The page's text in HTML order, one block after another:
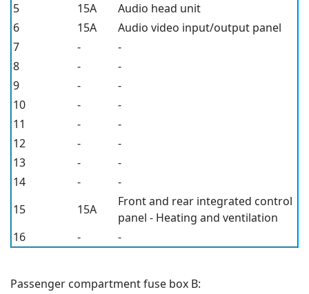
5
15A
Audio head unit
6
15A
Audio video input/output panel
7
-
-
8
-
-
9
-
-
10
-
-
11
-
-
12
-
-
13
-
-
14
-
-
15
15A
Front and rear integrated control
panel - Heating and ventilation
16
- -
Passenger compartment fuse box B: